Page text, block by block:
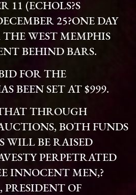
11 (ECHOLS?S
25?ONE DAY
THE WEST MEMPHIS
BEHIND BARS.
FOR THE
BEEN SET AT $999.
THROUGH
BOTH FUNDS
WILL BE RAISED
PERPETRATED
INNOCENT MEN,?
PRESIDENT OF